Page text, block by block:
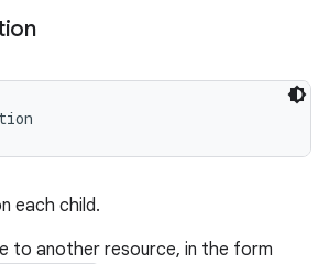
each child.
to another resource, in the form